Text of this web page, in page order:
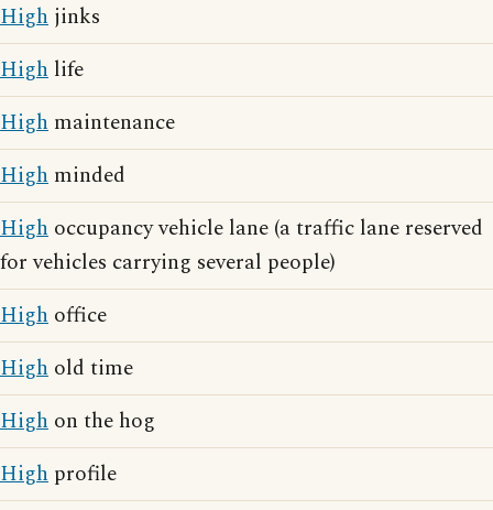
High jinks
High life
High maintenance
High minded
High occupancy vehicle lane (a traffic lane reserved
for vehicles carrying several people)
High office
High old time
High on the hog
High profile